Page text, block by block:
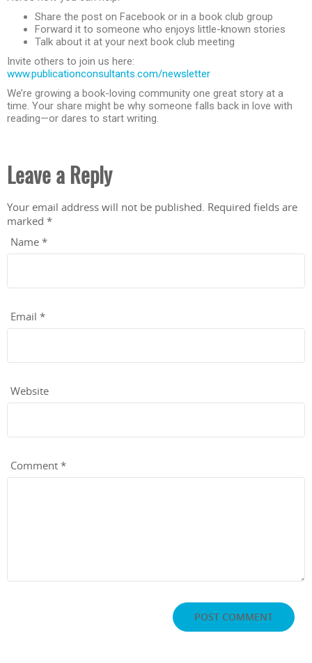
Share the post on Facebook or in a book club group
Forward it to someone who enjoys little-known stories
Talk about it at your next book club meeting
Invite others to join us here:
www.publicationconsultants.com/newsletter
We’re growing a book-loving community one great story at a
time. Your share might be why someone falls back in love with
reading—or dares to start writing.
Leave a Reply
Your email address will not be published. Required fields are
marked *
Name *
Email *
Website
Comment *